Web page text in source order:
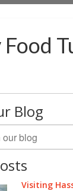
Blog
Visiting